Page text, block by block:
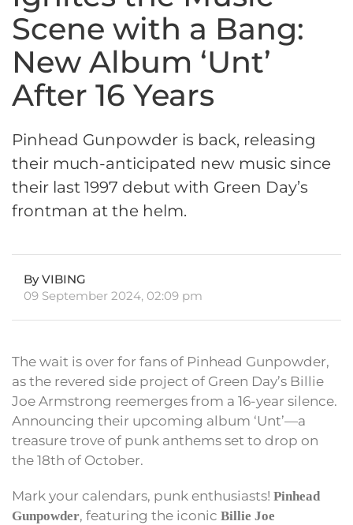
Scene with a Bang:
New Album ‘Unt’
After 16 Years
Pinhead Gunpowder is back, releasing
their much-anticipated new music since
their last 1997 debut with Green Day’s
frontman at the helm.
By VIBING
09 September 2024, 02:09 pm
The wait is over for fans of Pinhead Gunpowder,
as the revered side project of Green Day’s Billie
Joe Armstrong reemerges from a 16-year silence.
Announcing their upcoming album ‘Unt’—a
treasure trove of punk anthems set to drop on
the 18th of October.
Mark your calendars, punk enthusiasts! Pinhead
Gunpowder, featuring the iconic Billie Joe